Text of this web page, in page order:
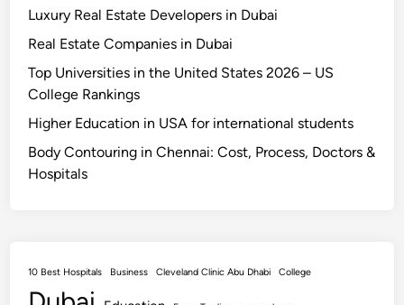
Luxury Real Estate Developers in Dubai
Real Estate Companies in Dubai
Top Universities in the United States 2026 – US
College Rankings
Higher Education in USA for international students
Body Contouring in Chennai: Cost, Process, Doctors &
Hospitals
10 Best Hospitals Business Cleveland Clinic Abu Dhabi College